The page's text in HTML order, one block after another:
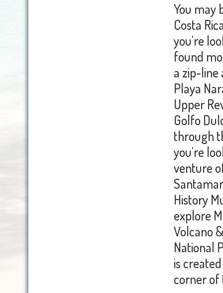
You may
Costa
you’re
found
a zip-
Playa
Upper
Golfo
through
you’re
venture
History
explore
Volcano
National
is
corner of